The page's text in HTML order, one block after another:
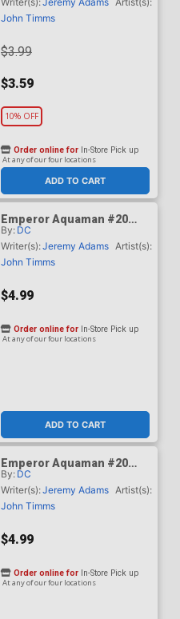
John Timms
$3.99
$3.59
10% OFF
ADD TO CART
Order online for In-Store Pick up
At any of our four locations
Emperor Aquaman #20
Cover B Variant Mark
Spears Card Stock Cover
(DC All In)
By: DC
Writer(s):Jeremy Adams Artist(s):
John Timms
$4.99
ADD TO CART
Order online for In-Store Pick up
At any of our four locations
Emperor Aquaman #20
Cover C Variant Stephen
Byrne Card Stock Cover
(DC All In)
By: DC
Writer(s):Jeremy Adams Artist(s):
John Timms
$4.99
Order online for In-Store Pick up
At any of our four locations